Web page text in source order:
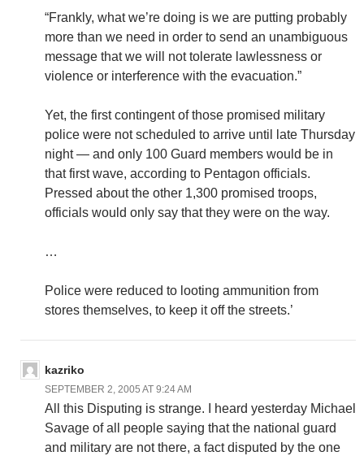
“Frankly, what we’re doing is we are putting probably
more than we need in order to send an unambiguous
message that we will not tolerate lawlessness or
violence or interference with the evacuation.”
Yet, the first contingent of those promised military
police were not scheduled to arrive until late Thursday
night — and only 100 Guard members would be in
that first wave, according to Pentagon officials.
Pressed about the other 1,300 promised troops,
officials would only say that they were on the way.
…
Police were reduced to looting ammunition from
stores themselves, to keep it off the streets.’
kazriko
SEPTEMBER 2, 2005 AT 9:24 AM
All this Disputing is strange. I heard yesterday Michael
Savage of all people saying that the national guard
and military are not there, a fact disputed by the one